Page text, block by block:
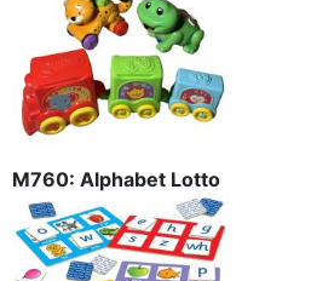
M760: Alphabet Lotto